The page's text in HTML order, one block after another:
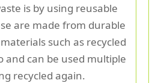
is by using reusable
are made from durable
such as recycled
and can be used multiple
recycled again.